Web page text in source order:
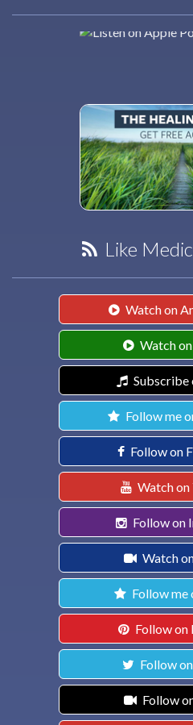
Like
Watch on
Watch
Subscribe
Follow me
Follow on
Watch
Follow on
Watch
Follow me
Follow on
Follow
Follow